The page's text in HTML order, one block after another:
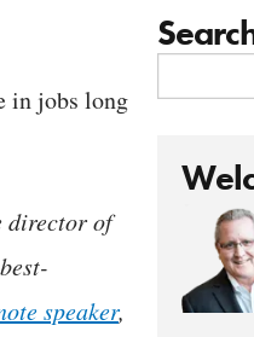
in jobs long
director of
speaker,